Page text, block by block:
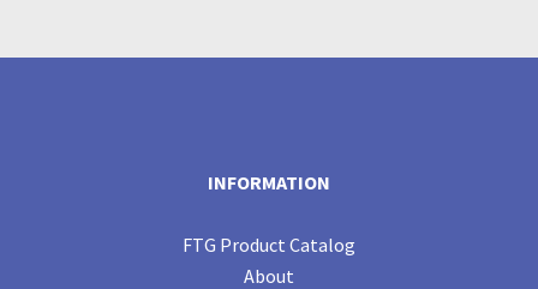
INFORMATION
FTG Product Catalog
About